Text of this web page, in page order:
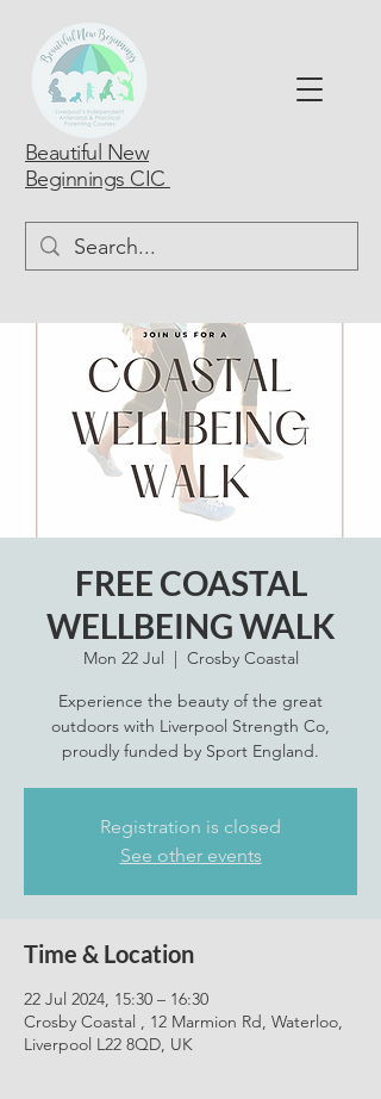
Beautiful New
Beginnings CIC
FREE COASTAL
WELLBEING WALK
Mon 22 Jul
  |
Crosby Coastal
Experience the beauty of the great
outdoors with Liverpool Strength Co,
proudly funded by Sport England.
Registration is closed
See other events
Time & Location
22 Jul 2024, 15:30 – 16:30
Crosby Coastal , 12 Marmion Rd, Waterloo,
Liverpool L22 8QD, UK